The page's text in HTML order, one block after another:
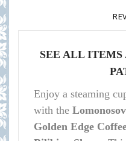
SEE ALL
Enjoy a steaming
with the
Golden Edge